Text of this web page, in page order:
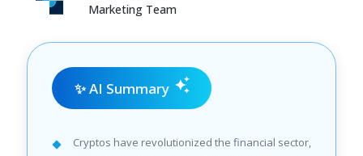
Marketing Team
✨ AI Summary
Cryptos have revolutionized the financial sector,